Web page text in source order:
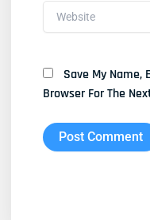
Website
Save My Name,
Browser For The